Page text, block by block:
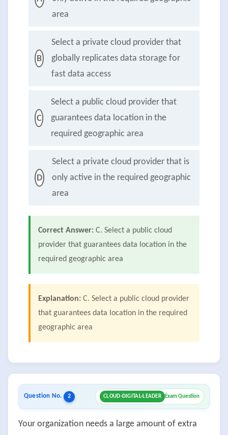
area
B
Select a private cloud provider that
globally replicates data storage for
fast data access
C
Select a public cloud provider that
guarantees data location in the
required geographic area
D
Select a private cloud provider that is
only active in the required geographic
area
Correct Answer: C. Select a public cloud
provider that guarantees data location in the
required geographic area
Explanation: C. Select a public cloud provider
that guarantees data location in the required
geographic area
Question No. 2 CLOUD-DIGITAL-LEADER Exam Question
Your organization needs a large amount of extra